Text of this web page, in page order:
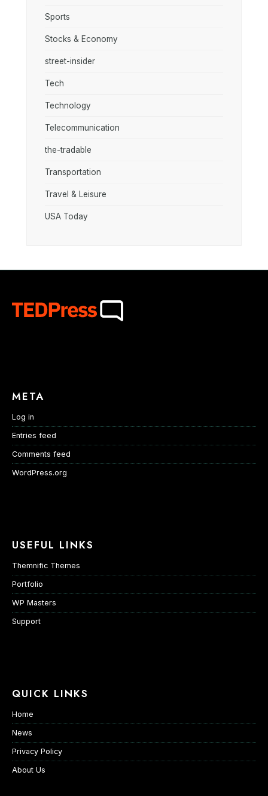
Sports
Stocks & Economy
street-insider
Tech
Technology
Telecommunication
the-tradable
Transportation
Travel & Leisure
USA Today
META
Log in
Entries feed
Comments feed
WordPress.org
USEFUL LINKS
Themnific Themes
Portfolio
WP Masters
Support
QUICK LINKS
Home
News
Privacy Policy
About Us